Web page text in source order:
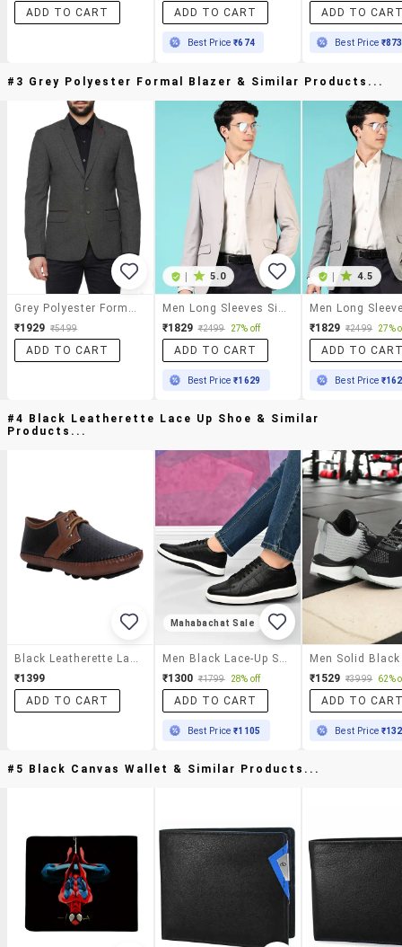
ADD TO CART ADD TO CART
Best Price₹674
ADD TO
Best Price ₹873
#3 Grey Polyester Formal Blazer & Similar Products...
Grey Polyester Formal Blazer
₹1929 ₹5499
ADD TO CART
| 5.0
Men Long Sleeves Single Breasted Blazer
₹1829 ₹2499 27% off
ADD TO CART
Best Price₹1629
| 4.5
₹1829 ₹2499 27%
ADD TO
Best Price
#4 Black Leatherette Lace Up Shoe & Similar
Products...
Black Leatherette Lace Up Shoe
₹1399
ADD TO CART
Mahabachat Sale
Men Black Lace-Up Shoe
₹1300 ₹1799 28% off
ADD TO CART
Best Price₹1105
₹1529 ₹3999 62%
ADD TO
Best Price
#5 Black Canvas Wallet & Similar Products...